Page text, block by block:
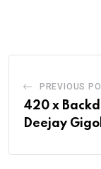
PREVIOUS
420 x
Deejay